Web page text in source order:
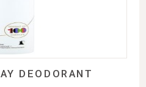
DEODORANT